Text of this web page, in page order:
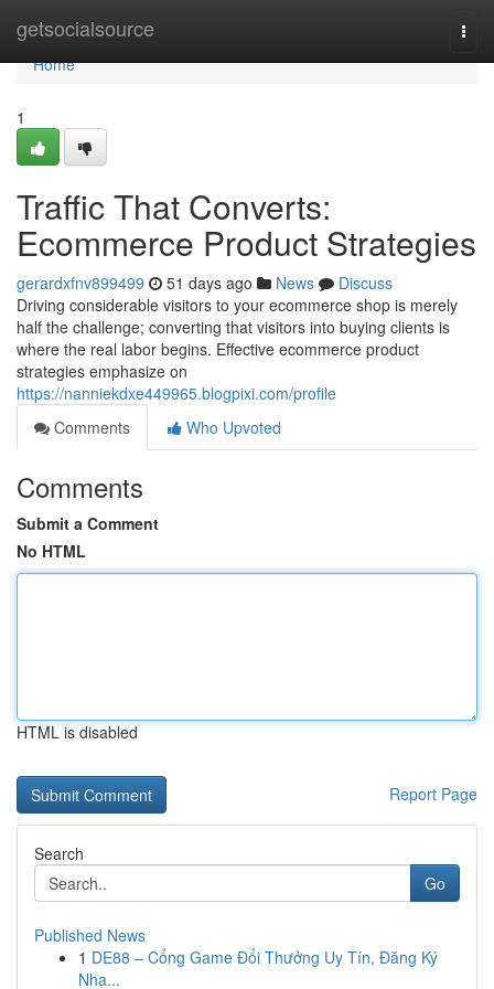
getsocialsource
Home
Home
1
Traffic That Converts:
Ecommerce Product Strategies
gerardxfnv899499 51 days ago News
Discuss
Driving considerable visitors to your ecommerce shop is merely
half the challenge; converting that visitors into buying clients is
where the real labor begins. Effective ecommerce product
strategies emphasize on
https://nanniekdxe449965.blogpixi.com/profile
Comments
Who Upvoted
Comments
Submit a Comment
No HTML
HTML is disabled
Report Page
Search
Go
Published News
1 DE88 – Cổng Game Đổi Thưởng Uy Tín, Đăng Ký
Nha...